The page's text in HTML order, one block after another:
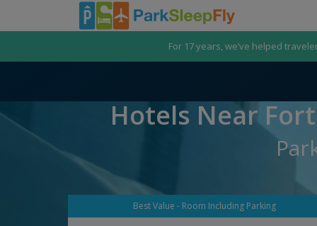
For 17 years, we’ve helped
Hotels Near
Best Value - Room Including Parking